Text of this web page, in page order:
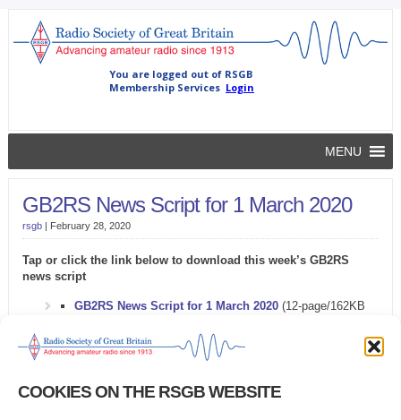
COOKIES ON THE RSGB WEBSITE
MENU
GB2RS News Script for 1 March 2020
rsgb| February 28, 2020
Tap or click the link below to download this week’s GB2RS
news script
GB2RS News Script for 1 March 2020 (12-page/162KB
Problems downloading the GB2RS news script?
Try thisalternative link .